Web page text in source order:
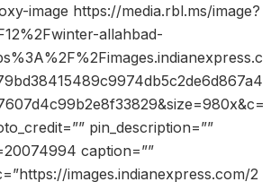
image https://media.rbl.ms/image?
allahbad-
pin_description=””
caption=””
images.indianexpress.com/2